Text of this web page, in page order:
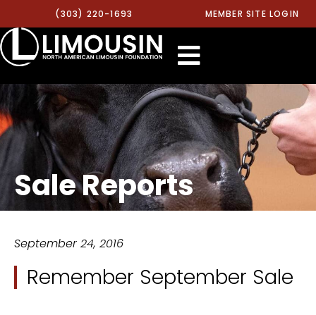
(303) 220-1693 MEMBER SITE LOGIN
Sale Reports
September 24, 2016
Remember September Sale